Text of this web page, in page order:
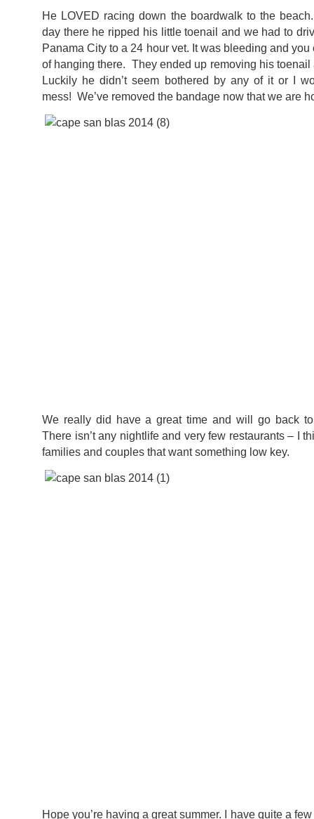
He LOVED racing down the boardwalk to the
day there he ripped his little toenail and we had to
Panama City to a 24 hour vet. It was bleeding and
of hanging there. They ended up removing his
Luckily he didn’t seem bothered by any of it or I
mess! We’ve removed the bandage now that we are
We really did have a great time and will go back
There isn’t any nightlife and very few restaurants – I
families and couples that want something low key.
Hope you’re having a great summer. I have quite a